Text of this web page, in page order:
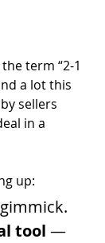
term “2-1
a lot this
sellers
in a
up:
tool —